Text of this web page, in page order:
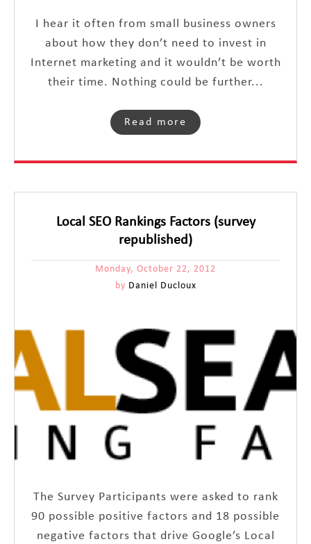
I hear it often from small business owners
about how they don’t need to invest in
Internet marketing and it wouldn’t be worth
their time. Nothing could be further...
Read more
Local SEO Rankings Factors (survey
republished)
Monday, October 22, 2012
by Daniel Ducloux
The Survey Participants were asked to rank
90 possible positive factors and 18 possible
negative factors that drive Google’s Local